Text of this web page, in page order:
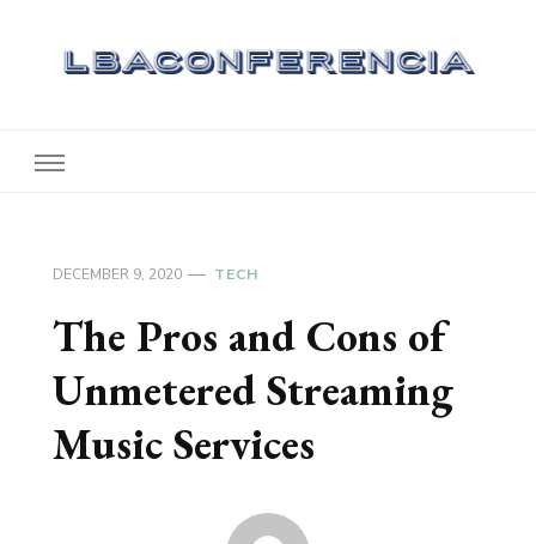
DECEMBER 9, 2020 TECH
The Pros and Cons of
Unmetered Streaming
Music Services